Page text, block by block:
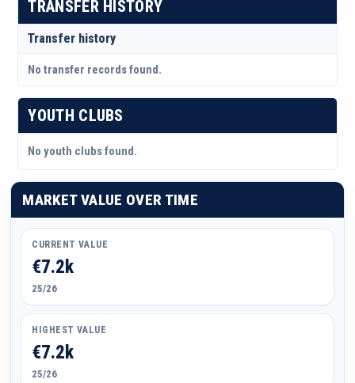
TRANSFER HISTORY
Transfer history
No transfer records found.
YOUTH CLUBS
No youth clubs found.
MARKET VALUE OVER TIME
CURRENT VALUE
€7.2k
25/26
HIGHEST VALUE
€7.2k
25/26